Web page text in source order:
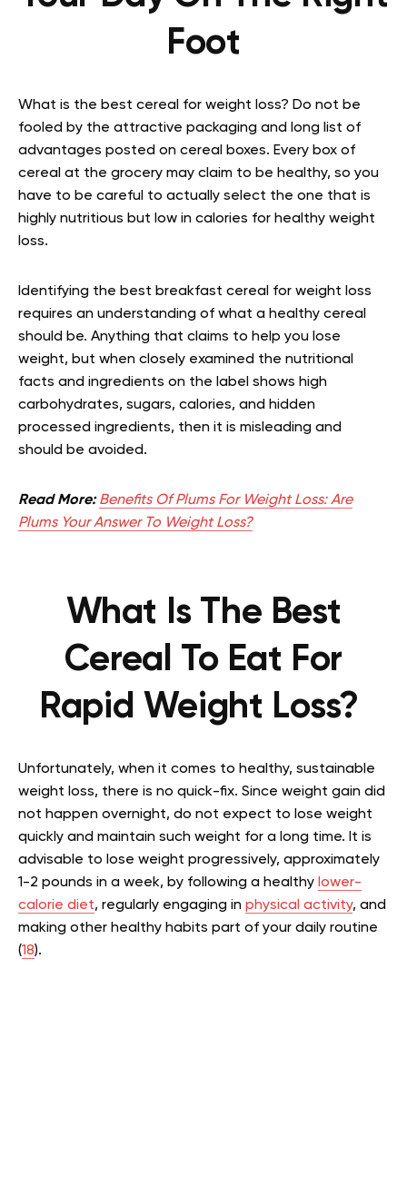
Foot
What is the best cereal for weight loss? Do not be
fooled by the attractive packaging and long list of
advantages posted on cereal boxes. Every box of
cereal at the grocery may claim to be healthy, so you
have to be careful to actually select the one that is
highly nutritious but low in calories for healthy weight
loss.
Identifying the best breakfast cereal for weight loss
requires an understanding of what a healthy cereal
should be. Anything that claims to help you lose
weight, but when closely examined the nutritional
facts and ingredients on the label shows high
carbohydrates, sugars, calories, and hidden
processed ingredients, then it is misleading and
should be avoided.
Read More: Benefits Of Plums For Weight Loss: Are
Plums Your Answer To Weight Loss?
What Is The Best
Cereal To Eat For
Rapid Weight Loss?
Unfortunately, when it comes to healthy, sustainable
weight loss, there is no quick-fix. Since weight gain did
not happen overnight, do not expect to lose weight
quickly and maintain such weight for a long time. It is
advisable to lose weight progressively, approximately
1-2 pounds in a week, by following a healthy lower-
calorie diet, regularly engaging in physical activity, and
making other healthy habits part of your daily routine
(18).